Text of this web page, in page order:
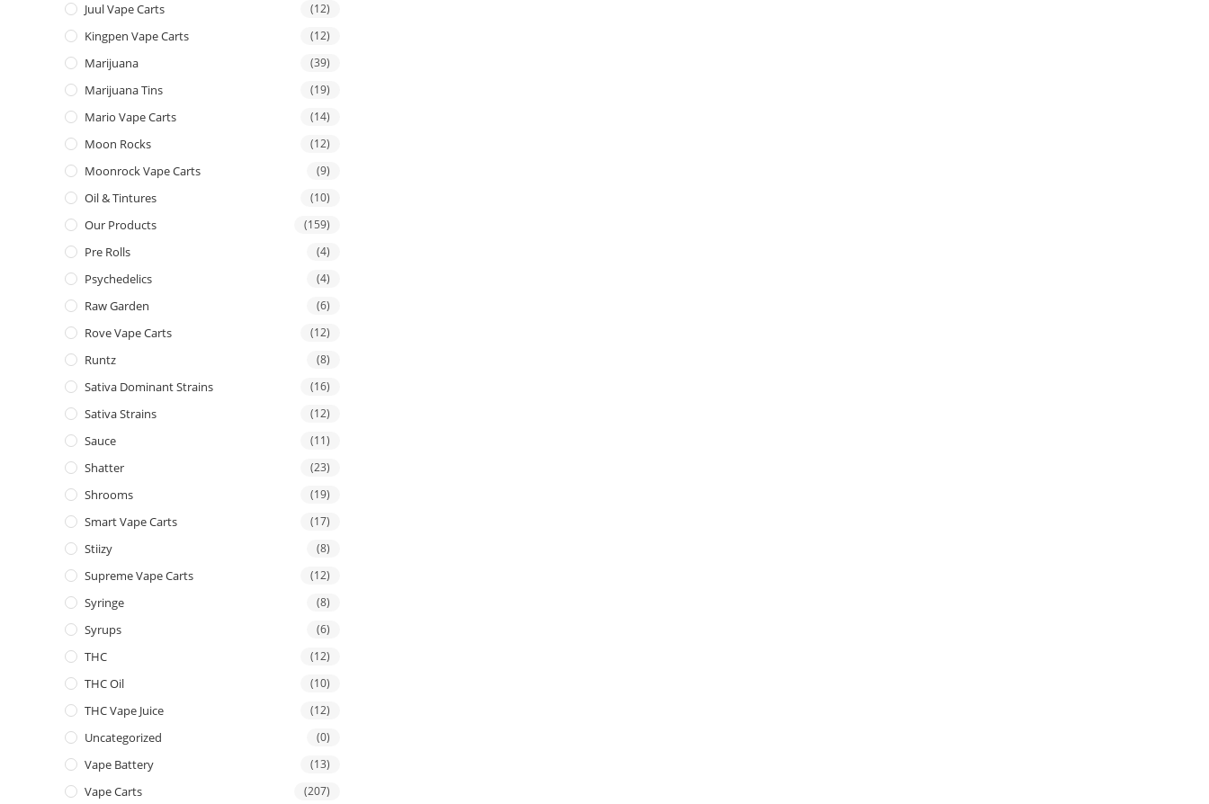
Juul Vape Carts (12)
Kingpen Vape Carts (12)
Marijuana (39)
Marijuana Tins (19)
Mario Vape Carts (14)
Moon Rocks (12)
Moonrock Vape Carts (9)
Oil & Tintures (10)
Our Products (159)
Pre Rolls (4)
Psychedelics (4)
Raw Garden (6)
Rove Vape Carts (12)
Runtz (8)
Sativa Dominant Strains (16)
Sativa Strains (12)
Sauce (11)
Shatter (23)
Shrooms (19)
Smart Vape Carts (17)
Stiizy (8)
Supreme Vape Carts (12)
Syringe (8)
Syrups (6)
THC (12)
THC Oil (10)
THC Vape Juice (12)
Uncategorized (0)
Vape Battery (13)
Vape Carts (207)